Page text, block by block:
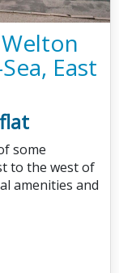
East
some
to the west of
amenities and